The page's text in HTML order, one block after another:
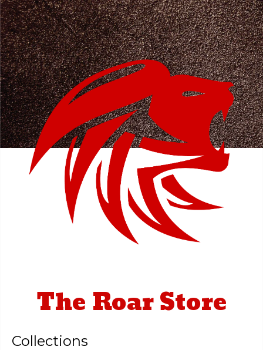
The Roar Store
Collections